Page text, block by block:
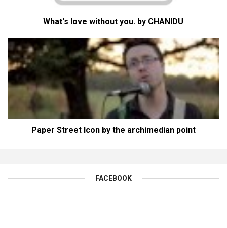
What's love without you. by CHANIDU
Paper Street Icon by the archimedian point
FACEBOOK